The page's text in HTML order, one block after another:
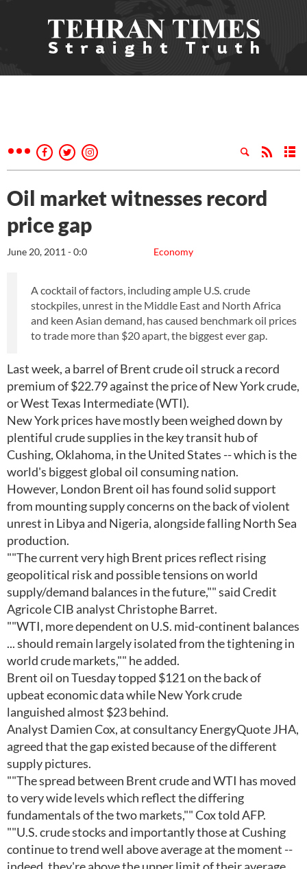
Oil market witnesses record
price gap
Economy
June 20, 2011 - 0:0
A cocktail of factors, including ample U.S. crude
stockpiles, unrest in the Middle East and North Africa
and keen Asian demand, has caused benchmark oil prices
to trade more than $20 apart, the biggest ever gap.
Last week, a barrel of Brent crude oil struck a record
premium of $22.79 against the price of New York crude,
or West Texas Intermediate (WTI).
New York prices have mostly been weighed down by
plentiful crude supplies in the key transit hub of
Cushing, Oklahoma, in the United States -- which is the
world's biggest global oil consuming nation.
However, London Brent oil has found solid support
from mounting supply concerns on the back of violent
unrest in Libya and Nigeria, alongside falling North Sea
production.
""The current very high Brent prices reflect rising
geopolitical risk and possible tensions on world
supply/demand balances in the future,"" said Credit
Agricole CIB analyst Christophe Barret.
""WTI, more dependent on U.S. mid-continent balances
... should remain largely isolated from the tightening in
world crude markets,"" he added.
Brent oil on Tuesday topped $121 on the back of
upbeat economic data while New York crude
languished almost $23 behind.
Analyst Damien Cox, at consultancy EnergyQuote JHA,
agreed that the gap existed because of the different
supply pictures.
""The spread between Brent crude and WTI has moved
to very wide levels which reflect the differing
fundamentals of the two markets,"" Cox told AFP.
""U.S. crude stocks and importantly those at Cushing
continue to trend well above average at the moment --